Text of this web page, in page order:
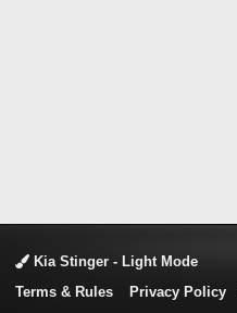
Kia Stinger - Light Mode
Terms & Rules
Privacy Policy